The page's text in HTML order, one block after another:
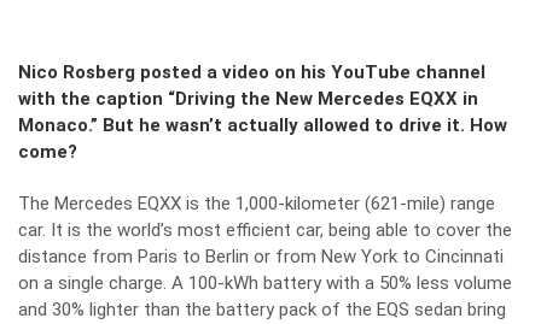
Nico Rosberg posted a video on his YouTube channel
with the caption “Driving the New Mercedes EQXX in
Monaco.” But he wasn’t actually allowed to drive it. How
come?
The Mercedes EQXX is the 1,000-kilometer (621-mile) range
car. It is the world’s most efficient car, being able to cover the
distance from Paris to Berlin or from New York to Cincinnati
on a single charge. A 100-kWh battery with a 50% less volume
and 30% lighter than the battery pack of the EQS sedan bring